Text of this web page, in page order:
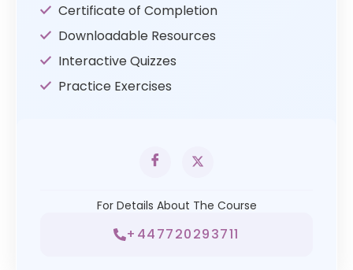
Certificate of Completion
Downloadable Resources
Interactive Quizzes
Practice Exercises
For Details About The Course
+447720293711